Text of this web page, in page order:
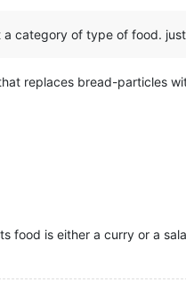
category of type of food.
replaces bread-particles
food is either a curry or a